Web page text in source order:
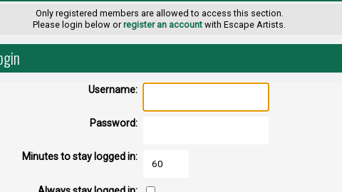
Only registered members are allowed to access this section.
Please login below orregister an account with Escape Artists.
Username:
Password:
Minutes to stay logged in: